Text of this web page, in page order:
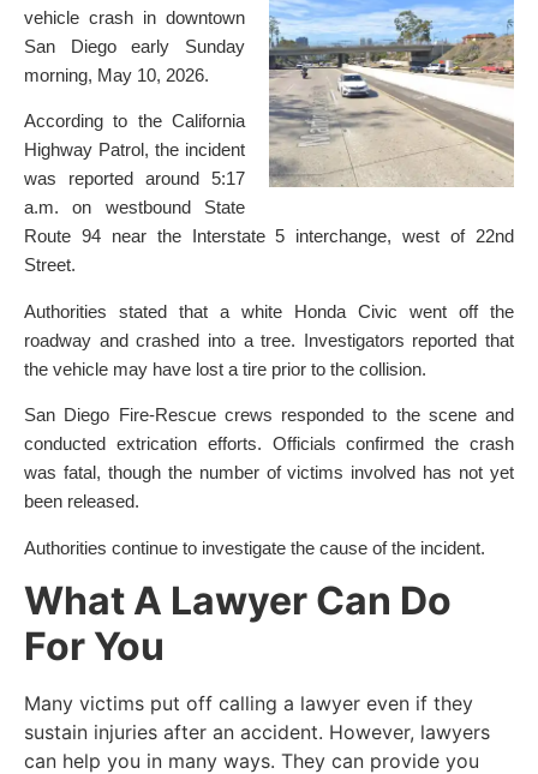
vehicle crash in downtown
San Diego early Sunday
morning, May 10, 2026.
According to the California
Highway Patrol, the incident
was reported around 5:17
a.m. on westbound State
Route 94 near the Interstate 5 interchange, west of 22nd
Street.
Authorities stated that a white Honda Civic went off the
roadway and crashed into a tree. Investigators reported that
the vehicle may have lost a tire prior to the collision.
San Diego Fire-Rescue crews responded to the scene and
conducted extrication efforts. Officials confirmed the crash
was fatal, though the number of victims involved has not yet
been released.
Authorities continue to investigate the cause of the incident.
What A Lawyer Can Do
For You
Many victims put off calling a lawyer even if they
sustain injuries after an accident. However, lawyers
can help you in many ways. They can provide you